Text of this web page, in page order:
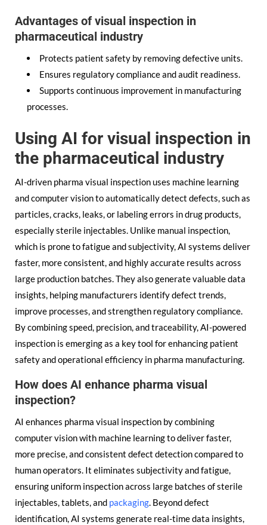
Advantages of visual inspection in
pharmaceutical industry
Protects patient safety by removing defective units.
Ensures regulatory compliance and audit readiness.
Supports continuous improvement in manufacturing
processes.
Using AI for visual inspection in
the pharmaceutical industry
AI-driven pharma visual inspection uses machine learning
and computer vision to automatically detect defects, such as
particles, cracks, leaks, or labeling errors in drug products,
especially sterile injectables. Unlike manual inspection,
which is prone to fatigue and subjectivity, AI systems deliver
faster, more consistent, and highly accurate results across
large production batches. They also generate valuable data
insights, helping manufacturers identify defect trends,
improve processes, and strengthen regulatory compliance.
By combining speed, precision, and traceability, AI-powered
inspection is emerging as a key tool for enhancing patient
safety and operational efficiency in pharma manufacturing.
How does AI enhance pharma visual
inspection?
AI enhances pharma visual inspection by combining
computer vision with machine learning to deliver faster,
more precise, and consistent defect detection compared to
human operators. It eliminates subjectivity and fatigue,
ensuring uniform inspection across large batches of sterile
injectables, tablets, and packaging. Beyond defect
identification, AI systems generate real-time data insights,